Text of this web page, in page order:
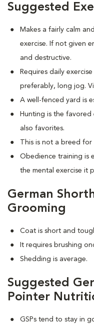
Suggested
Makes a fairly calm
exercise. If not given
and destructive.
Requires daily
preferably, long jog.
A well-fenced yard is
Hunting is the favored
also favorites.
This is not a breed
Obedience training is
the mental exercise it
German
Grooming
Coat is short and
It requires brushing
Shedding is average.
Suggested
Pointer
GSPs tend to stay in